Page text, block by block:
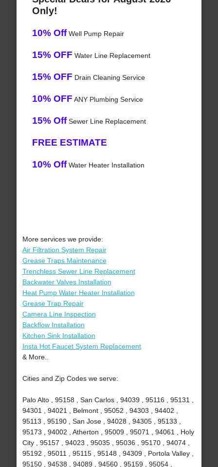
Only!
10% OffWell Pump Repair
15% OFF Water Line Replacement
15% OFF Drain Cleaning Service
10% OFF ANY Plumbing Service
15% OffSewer Line Replacement
FREE ESTIMATE
10% OffWater Heater Installation
More services we provide:
Air Filtration System Repair
Grease Traps Maintenance
Trenchless Sewer Line Replacement
Backwater Valves Installation
Heat Pump Water Heater Installation
Grease Trap Repair
Camera Line Inspection
Backflow Installation
Kitchen Sink Installation
Insta Hot Faucet System Replacement
& More..
Cities and Zip Codes we serve:
Palo Alto , 95158 , San Carlos , 94039 , 95116 , 95131 ,
94301 , 94021 , Belmont , 95052 , 94303 , 94402 ,
95113 , 95190 , San Jose , 94028 , 94305 , 95133 ,
95173 , 94002 , Atherton , 95009 , 95071 , 94061 , Holy
City , 95157 , 94023 , 95035 , 95036 , 95170 , 94074 ,
95192 , 95011 , 95115 , 95148 , 94309 , Portola Valley ,
95150 , 94538 , 94089 , 94560 , 95159 , 95054 ,